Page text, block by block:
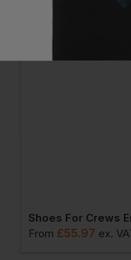
From £55.97 ex.